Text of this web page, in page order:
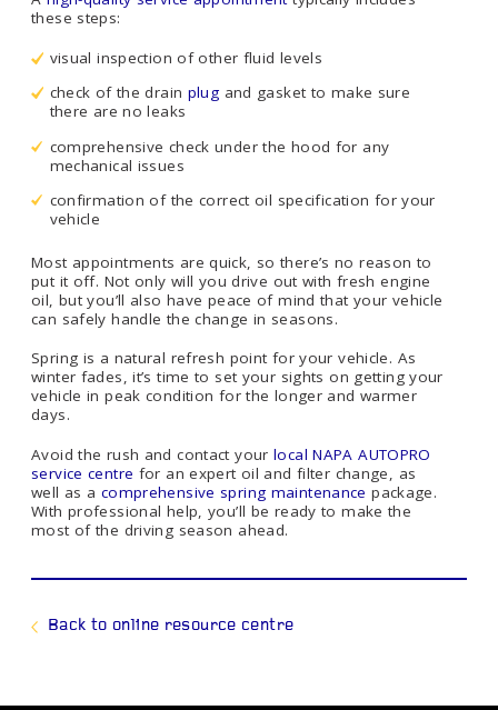
these steps:
visual inspection of other fluid levels
check of the drain plug and gasket to make sure
there are no leaks
comprehensive check under the hood for any
mechanical issues
confirmation of the correct oil specification for your
vehicle
Most appointments are quick, so there’s no reason to
put it off. Not only will you drive out with fresh engine
oil, but you’ll also have peace of mind that your vehicle
can safely handle the change in seasons.
Spring is a natural refresh point for your vehicle. As
winter fades, it’s time to set your sights on getting your
vehicle in peak condition for the longer and warmer
days.
Avoid the rush and contact your local NAPA AUTOPRO
service centre for an expert oil and filter change, as
well as a comprehensive spring maintenance package.
With professional help, you’ll be ready to make the
most of the driving season ahead.
Back to online resource centre